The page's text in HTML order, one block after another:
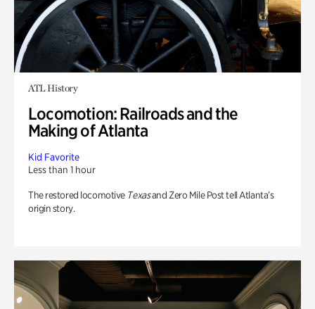
ATL History
Locomotion: Railroads and the
Making of Atlanta
Kid Favorite
Less than 1 hour
The restored locomotive Texasand Zero Mile Post tell Atlanta’s
origin story.